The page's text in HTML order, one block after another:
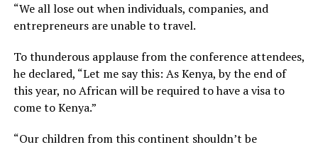
“We all lose out when individuals, companies, and
entrepreneurs are unable to travel.
To thunderous applause from the conference attendees,
he declared, “Let me say this: As Kenya, by the end of
this year, no African will be required to have a visa to
come to Kenya.”
“Our children from this continent shouldn’t be